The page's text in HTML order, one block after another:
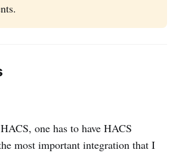
one has to have HACS
most important integration that I